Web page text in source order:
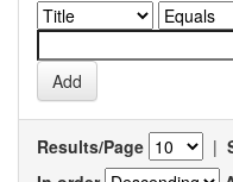
Results/Page |